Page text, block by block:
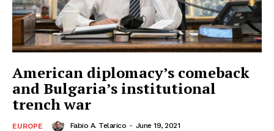
American diplomacy’s comeback
and Bulgaria’s institutional
trench war
EUROPE Fabio A. Telarico - June 19, 2021